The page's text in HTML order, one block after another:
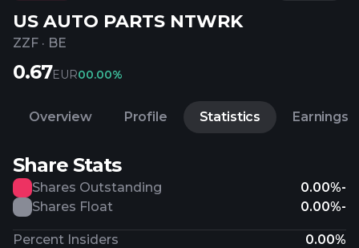
US AUTO PARTS NTWRK
ZZF · BE
0.67EUR00.00%
Overview Profile Statistics Earnings
Share Stats
Shares Outstanding 0.00%-
Shares Float
0.00%-
Percent Insiders
0.00%